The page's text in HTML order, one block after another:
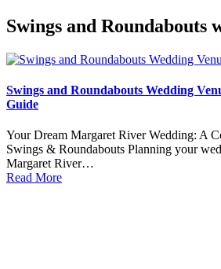
Swings and Roundabouts
Swings and Roundabouts Wedding
Guide
Your Dream Margaret River Wedding: A
Swings & Roundabouts Planning your
Margaret River…
Read More